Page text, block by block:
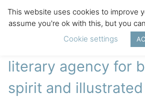
literary agency for
spirit and
This website uses cookies to improve
assume you're ok with this, but you
Cookie settings